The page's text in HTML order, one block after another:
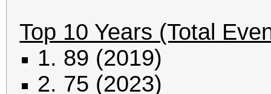
Top 10 Years (Total
1. 89 (2019)
2. 75 (2023)